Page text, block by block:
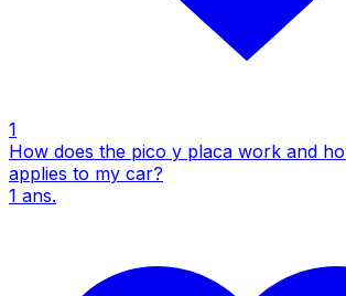
1
How does the pico y placa work and
applies to my car?
1 ans.